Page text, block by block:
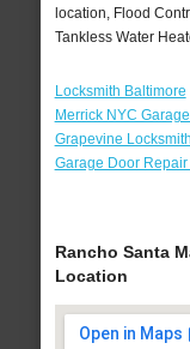
location, Flood
Tankless Water
Locksmith Baltimore
Merrick NYC
Grapevine Locksmith
Garage Door
Rancho Santa
Location